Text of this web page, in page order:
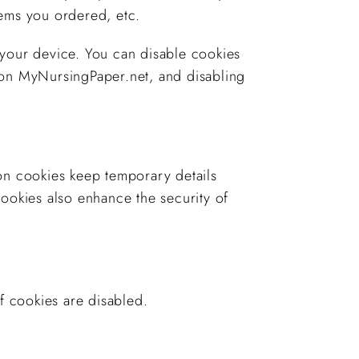
you ordered, etc.
device. You can disable cookies
MyNursingPaper.net, and disabling
cookies keep temporary details
also enhance the security of
cookies are disabled.